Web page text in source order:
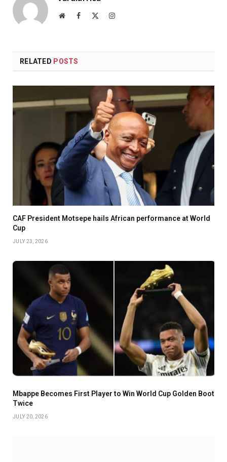
WebsiteFacebook Instagram
RELATED POSTS
CAF President Motsepe hails African performance at World
Cup
JULY 23, 2026
Mbappe Becomes First Player to Win World Cup Golden Boot
Twice
JULY 20, 2026